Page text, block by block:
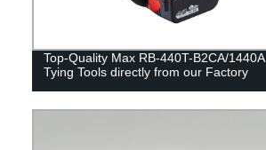
Top-Quality Max RB-440T-B2CA/1440A
Tying Tools directly from our Factory